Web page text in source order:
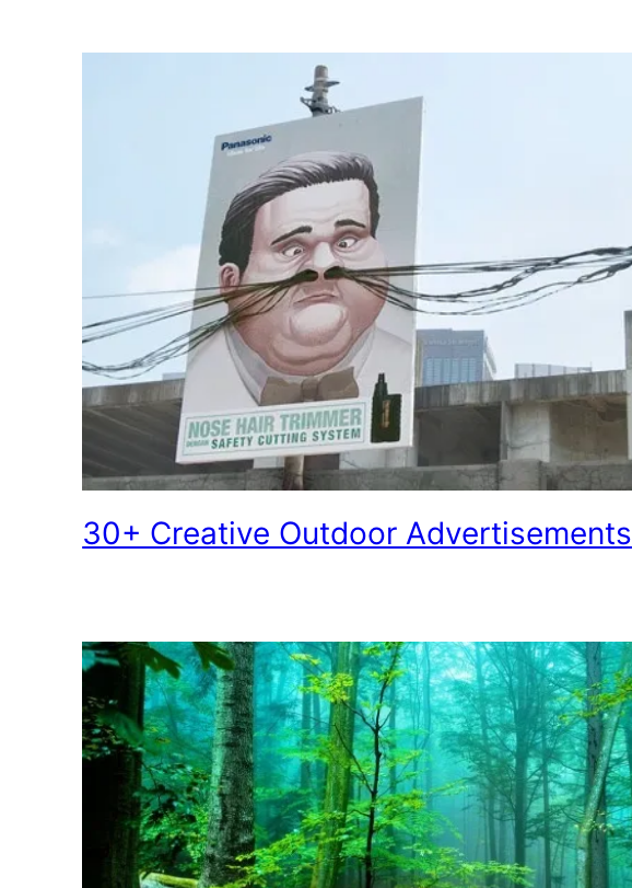
30+ Creative Outdoor Advertisements